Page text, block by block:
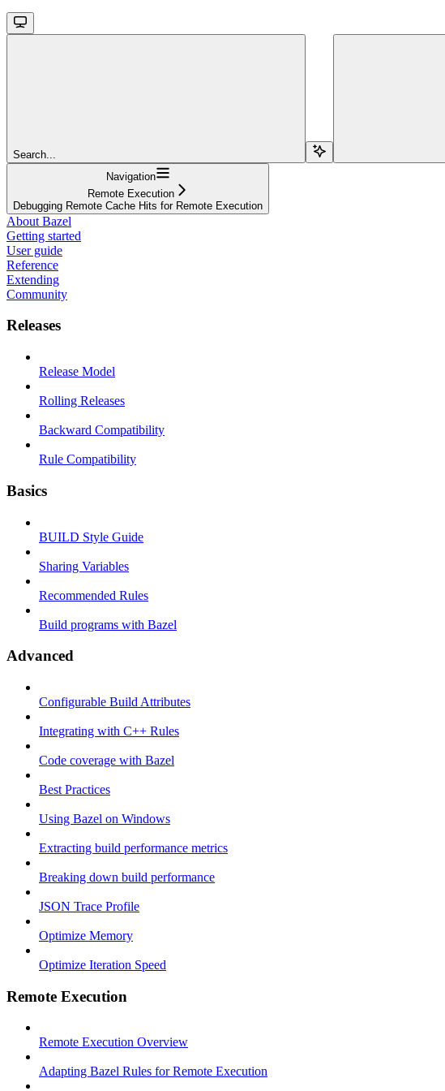
Search...
Navigation
Remote Execution
Debugging Remote Cache Hits for Remote Execution
About Bazel
Getting started
User guide
Reference
Extending
Community
Releases
Release Model
Rolling Releases
Backward Compatibility
Rule Compatibility
Basics
BUILD Style Guide
Sharing Variables
Recommended Rules
Build programs with Bazel
Advanced
Configurable Build Attributes
Integrating with C++ Rules
Code coverage with Bazel
Best Practices
Using Bazel on Windows
Extracting build performance metrics
Breaking down build performance
JSON Trace Profile
Optimize Memory
Optimize Iteration Speed
Remote Execution
Remote Execution Overview
Adapting Bazel Rules for Remote Execution